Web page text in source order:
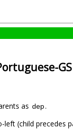
as dep.
left (child precedes